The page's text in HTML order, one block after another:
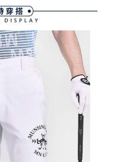
provide your personal information
or address) to the Company for the
using the data required for
validation, and correction.
refer to the following link:
the "AFTEE Buy Now Pay Later
support/home
Later" service provided by Net
personal information within the
the rights of payment claims
to Net Protections Inc.
of personal data, please visit the
from their legal guardian or
Pay Later." The company will not be
proper consent.
the credit limit will be
conditions and subject to real-
is still an insufficient credit limit, users
verification based on the review